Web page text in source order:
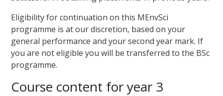
Eligibility for continuation on this MEnvSci
programme is at our discretion, based on your
general performance and your second year mark. If
you are not eligible you will be transferred to the BSc
programme.
Course content for year 3